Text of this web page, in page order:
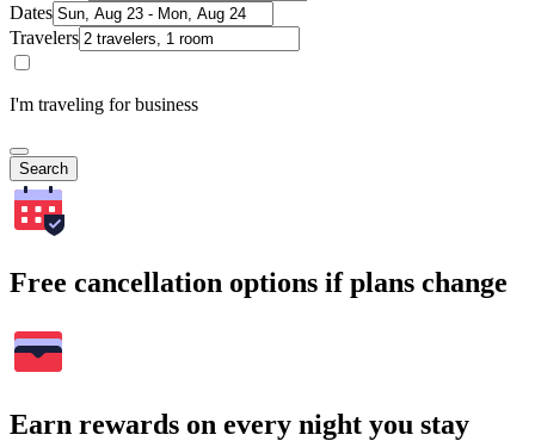
Dates
Travelers
I'm traveling for business
Search
Free cancellation options if plans change
Earn rewards on every night you stay